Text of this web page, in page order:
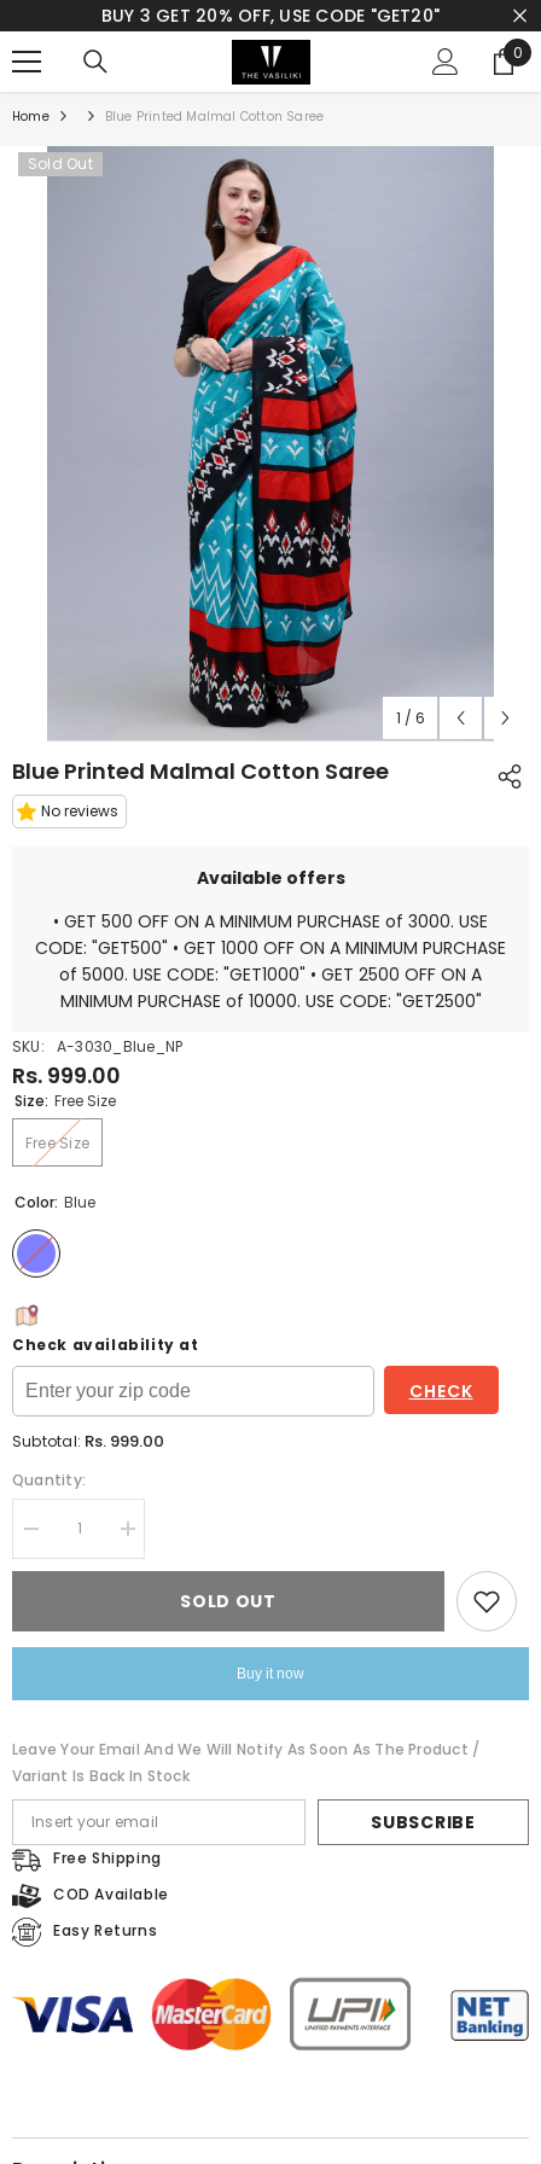
SKIP TO CONTENT
BUY 3 GET 20% OFF, USE CODE "GET20"
0
0
Home Blue Printed Malmal Cotton Saree
Sold Out
1 / 6
Blue Printed Malmal Cotton Saree
No reviews
Available offers
• GET 500 OFF ON A MINIMUM PURCHASE of 3000. USE
CODE: "GET500" • GET 1000 OFF ON A MINIMUM PURCHASE
of 5000. USE CODE: "GET1000" • GET 2500 OFF ON A
MINIMUM PURCHASE of 10000. USE CODE: "GET2500"
SKU: A-3030_Blue_NP
Rs. 999.00
Size: Free Size
Free Size
Color: Blue
Check availability at
CHECK
Subtotal: Rs. 999.00
Quantity:
Decrease
quantity
for
Cotton
Increase
quantity
for
Cotton
SOLD OUT
Buy it now
Leave Your Email And We Will Notify As Soon As The Product /
Variant Is Back In Stock
SUBSCRIBE
Free Shipping
COD Available
Easy Returns